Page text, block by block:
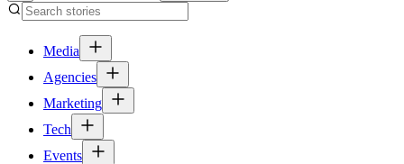
Media
Agencies
Marketing
Tech
Events